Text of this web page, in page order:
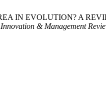
IN EVOLUTION? A
& Management